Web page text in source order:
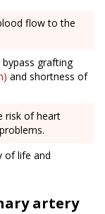
flow to the
grafting
and shortness of
risk of heart
of life and
artery